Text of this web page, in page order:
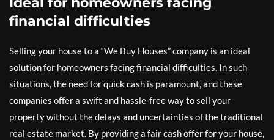
financial difficulties
Selling your house to a “We Buy Houses” company is an ideal
solution for homeowners facing financial difficulties. In such
situations, the need for quick cash is paramount, and these
companies offer a swift and hassle-free way to sell your
property without the delays and uncertainties of the traditional
real estate market. By providing a fair cash offer for your house,